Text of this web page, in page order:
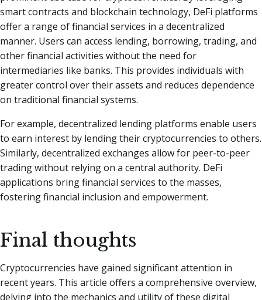
smart contracts and blockchain technology, DeFi platforms
offer a range of financial services in a decentralized
manner. Users can access lending, borrowing, trading, and
other financial activities without the need for
intermediaries like banks. This provides individuals with
greater control over their assets and reduces dependence
on traditional financial systems.
For example, decentralized lending platforms enable users
to earn interest by lending their cryptocurrencies to others.
Similarly, decentralized exchanges allow for peer-to-peer
trading without relying on a central authority. DeFi
applications bring financial services to the masses,
fostering financial inclusion and empowerment.
Final thoughts
Cryptocurrencies have gained significant attention in
recent years. This article offers a comprehensive overview,
delving into the mechanics and utility of these digital